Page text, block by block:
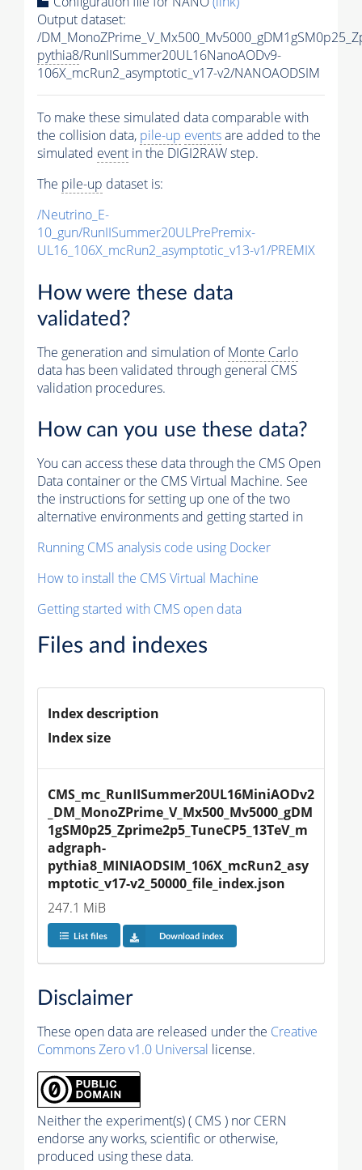
Output dataset:
/
pythia8/RunIISummer20UL16NanoAODv9-
106X_mcRun2_asymptotic_v17-v2/NANOAODSIM
To make these simulated data comparable with
the collision data, pile-up eventsare added to the
simulated event in the DIGI2RAW step.
The pile-up dataset is:
/Neutrino_E-
10_gun/RunIISummer20ULPrePremix-
UL16_106X_mcRun2_asymptotic_v13-v1/PREMIX
How were these data
validated?
The generation and simulation ofMonte Carlo
data has been validated through general CMS
validation procedures.
How can you use these data?
You can access these data through the CMS Open
Data container or the CMS Virtual Machine. See
the instructions for setting up one of the two
alternative environments and getting started in
Running CMS analysis code using Docker
How to install the CMS Virtual Machine
Getting started with CMS open data
Files and indexes
Index description
Index size
CMS_mc_RunIISummer20UL16MiniAODv2
_DM_MonoZPrime_V_Mx500_Mv5000_gDM
1gSM0p25_Zprime2p5_TuneCP5_13TeV_m
adgraph-
pythia8_MINIAODSIM_106X_mcRun2_asy
mptotic_v17-v2_50000_file_index.json
247.1 MiB
List files Download index
Disclaimer
These open data are released under the Creative
Commons Zero v1.0 Universal license.
Neither the experiment(s) ( CMS ) nor CERN
endorse any works, scientific or otherwise,
produced using these data.